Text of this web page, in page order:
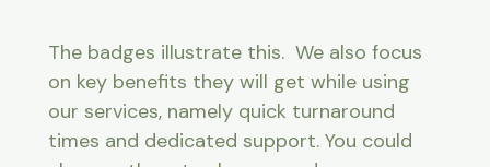
The badges illustrate this. We also focus
on key benefits they will get while using
our services, namely quick turnaround
times and dedicated support. You could